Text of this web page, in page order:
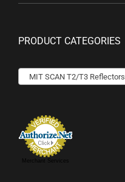
PRODUCT CATEGORIES
MIT SCAN T2/T3 Reflectors
Merchant Services